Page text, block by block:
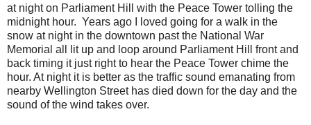
at night on Parliament Hill with the Peace Tower tolling the
midnight hour. Years ago I loved going for a walk in the
snow at night in the downtown past the National War
Memorial all lit up and loop around Parliament Hill front and
back timing it just right to hear the Peace Tower chime the
hour. At night it is better as the traffic sound emanating from
nearby Wellington Street has died down for the day and the
sound of the wind takes over.